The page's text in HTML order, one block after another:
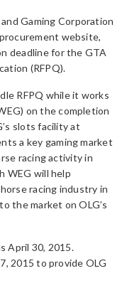
Gaming Corporation
website,
deadline for the GTA
(RFPQ).
RFPQ while it works
on the completion
slots facility at
a key gaming market
racing activity in
WEG will help
racing industry in
the market on OLG’s
April 30, 2015.
2015 to provide OLG